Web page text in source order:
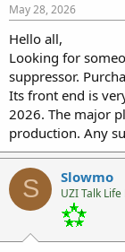
t
a
t
e
r
t
May 28, 2026
Hello all,
Looking for
suppressor.
Its front end is
2026. The major
production. Any
S Slowmo
UZI Talk